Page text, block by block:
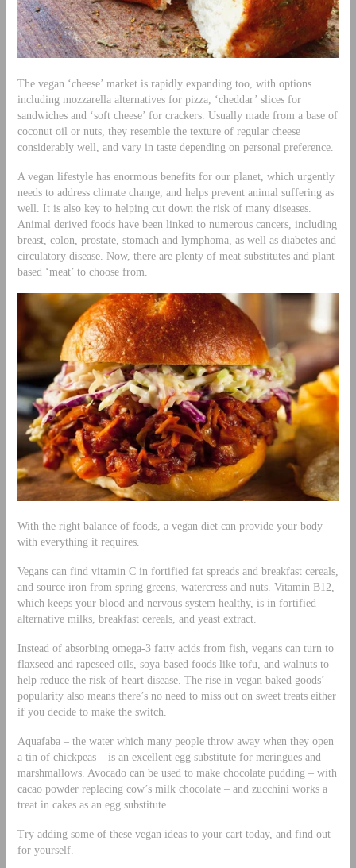
The vegan ‘cheese’ market is rapidly expanding too, with options
including mozzarella alternatives for pizza, ‘cheddar’ slices for
sandwiches and ‘soft cheese’ for crackers. Usually made from a base of
coconut oil or nuts, they resemble the texture of regular cheese
considerably well, and vary in taste depending on personal preference.
A vegan lifestyle has enormous benefits for our planet, which urgently
needs to address climate change, and helps prevent animal suffering as
well. It is also key to helping cut down the risk of many diseases.
Animal derived foods have been linked to numerous cancers, including
breast, colon, prostate, stomach and lymphoma, as well as diabetes and
circulatory disease. Now, there are plenty of meat substitutes and plant
based ‘meat’ to choose from.
With the right balance of foods, a vegan diet can provide your body
with everything it requires.
Vegans can find vitamin C in fortified fat spreads and breakfast cereals,
and source iron from spring greens, watercress and nuts. Vitamin B12,
which keeps your blood and nervous system healthy, is in fortified
alternative milks, breakfast cereals, and yeast extract.
Instead of absorbing omega-3 fatty acids from fish, vegans can turn to
flaxseed and rapeseed oils, soya-based foods like tofu, and walnuts to
help reduce the risk of heart disease. The rise in vegan baked goods’
popularity also means there’s no need to miss out on sweet treats either
if you decide to make the switch.
Aquafaba – the water which many people throw away when they open
a tin of chickpeas – is an excellent egg substitute for meringues and
marshmallows. Avocado can be used to make chocolate pudding – with
cacao powder replacing cow’s milk chocolate – and zucchini works a
treat in cakes as an egg substitute.
Try adding some of these vegan ideas to your cart today, and find out
for yourself.